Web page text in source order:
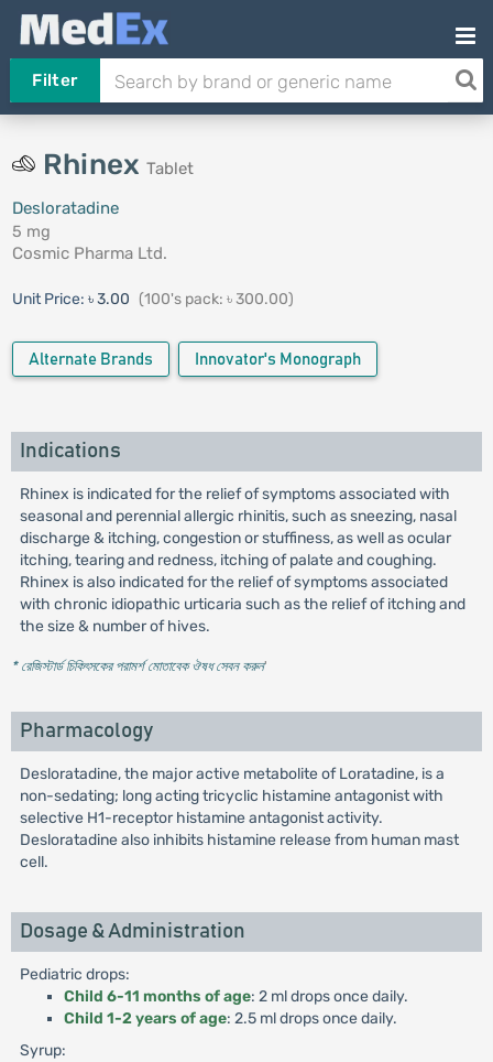
Filter
Rhinex Tablet
Desloratadine
5 mg
Cosmic Pharma Ltd.
Unit Price: ৳ 3.00 (100's pack: ৳ 300.00)
Alternate Brands Innovator's Monograph
Indications
Rhinex is indicated for the relief of symptoms associated with
seasonal and perennial allergic rhinitis, such as sneezing, nasal
discharge & itching, congestion or stuffiness, as well as ocular
itching, tearing and redness, itching of palate and coughing.
Rhinex is also indicated for the relief of symptoms associated
with chronic idiopathic urticaria such as the relief of itching and
the size & number of hives.
* রেজিস্টার্ড চিকিৎসকের পরামর্শ মোতাবেক ঔষধ সেবন করুন'
Pharmacology
Desloratadine, the major active metabolite of Loratadine, is a
non-sedating; long acting tricyclic histamine antagonist with
selective H1-receptor histamine antagonist activity.
Desloratadine also inhibits histamine release from human mast
cell.
Dosage & Administration
Pediatric drops:
Child 6-11 months of age: 2 ml drops once daily.
Child 1-2 years of age: 2.5 ml drops once daily.
Syrup: